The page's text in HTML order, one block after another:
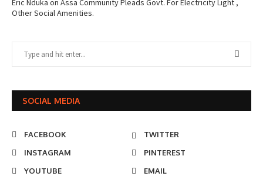
Eric Nduka on Assa Community Pleads Govt. For Electricity Light ,
Other Social Amenities.
SOCIAL MEDIA
FACEBOOK
TWITTER
INSTAGRAM
PINTEREST
YOUTUBE
EMAIL